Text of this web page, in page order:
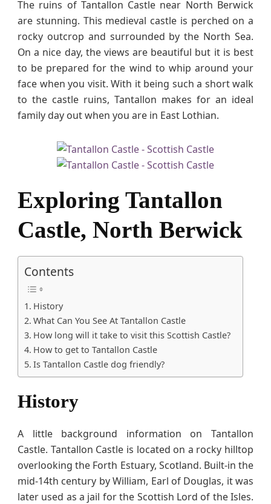
d
s
&
D
o
g
The ruins of Tantallon Castle near North Berwick
are stunning. This medieval castle is perched on a
rocky outcrop and surrounded by the North Sea.
On a nice day, the views are beautiful but it is best
to be prepared for the wind to whip around your
face when you visit. With it being such a short walk
to the castle ruins, Tantallon makes for an ideal
family day out when you are in East Lothian.
Exploring Tantallon
Castle, North Berwick
Contents
History
What Can You See At Tantallon Castle
How long will it take to visit this Scottish Castle?
How to get to Tantallon Castle
Is Tantallon Castle dog friendly?
History
A little background information on Tantallon
Castle. Tantallon Castle is located on a rocky hilltop
overlooking the Forth Estuary, Scotland. Built-in the
mid-14th century by William, Earl of Douglas, it was
later used as a jail for the Scottish Lord of the Isles.